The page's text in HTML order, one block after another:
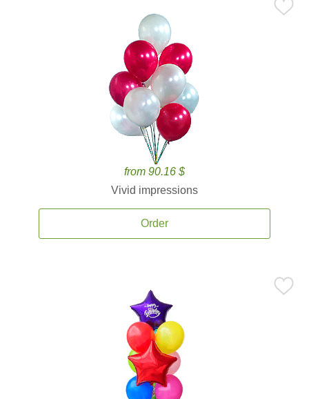
from 90.16 $
Vivid impressions
Order